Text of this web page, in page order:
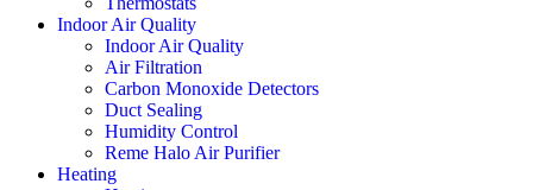
Indoor Air Quality
Indoor Air Quality
Air Filtration
Carbon Monoxide Detectors
Duct Sealing
Humidity Control
Reme Halo Air Purifier
Heating